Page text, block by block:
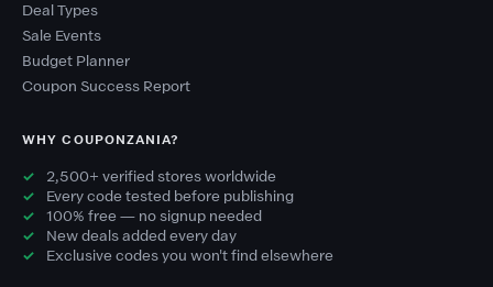
Deal Types
Sale Events
Budget Planner
Coupon Success Report
WHY COUPONZANIA?
2,500+ verified stores worldwide
Every code tested before publishing
100% free — no signup needed
New deals added every day
Exclusive codes you won't find elsewhere